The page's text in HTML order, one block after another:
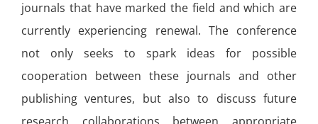
journals that have marked the field and which are
currently experiencing renewal. The conference
not only seeks to spark ideas for possible
cooperation between these journals and other
publishing ventures, but also to discuss future